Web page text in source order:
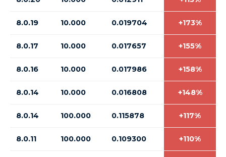
8.0.19 10.000 0.019704 +173%
8.0.17 10.000 0.017657 +155%
8.0.16 10.000 0.017986 +158%
8.0.14 10.000 0.016808 +148%
8.0.14 100.000 0.115878 +117%
8.0.11 100.000 0.109300 +110%